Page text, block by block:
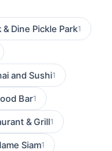
& Dine Pickle Park1
and Sushi1
Bar1
& Grill1
Siam1